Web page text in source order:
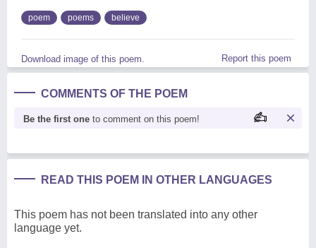
poem poems believe
Download image of this poem. Report this poem
COMMENTS OF THE POEM
Be the first one to comment on this poem!
READ THIS POEM IN OTHER LANGUAGES
This poem has not been translated into any other
language yet.